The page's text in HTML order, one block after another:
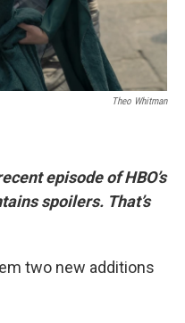
Theo Whitman
episode of HBO’s
spoilers. That’s
two new additions